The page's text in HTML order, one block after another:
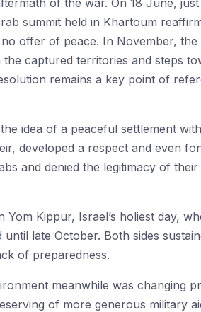
of the war. On 18 June, just
summit held in Khartoum
offer of peace. In November,
captured territories and steps
remains a key point of
idea of a peaceful settlement
developed a respect and even
and denied the legitimacy of
Kippur, Israel’s holiest day,
late October. Both sides
of preparedness.
meanwhile was changing
of more generous military